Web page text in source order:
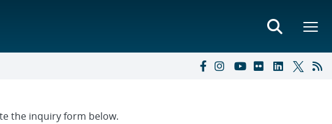
the inquiry form below.